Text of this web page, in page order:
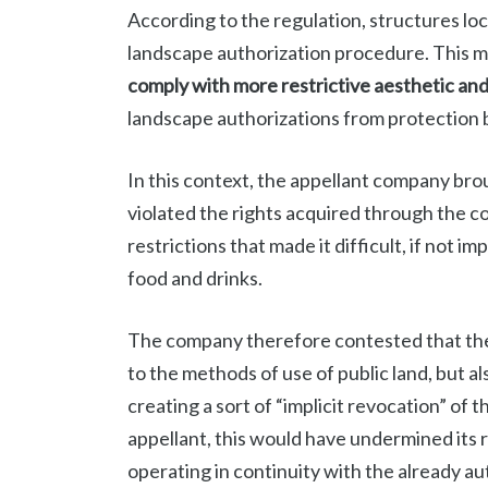
According to the regulation, structures
landscape authorization procedure. This
comply with more restrictive aesthetic
landscape authorizations from protection
In this context, the appellant company
violated the rights acquired through the
restrictions that made it difficult, if not
food and drinks.
The company therefore contested that
to the methods of use of public land, but
creating a sort of “implicit revocation” of
appellant, this would have undermined
operating in continuity with the already